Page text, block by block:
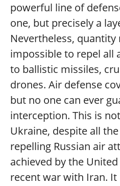
powerful line of
one, but precisely a
Nevertheless,
impossible to repel all
to ballistic missiles,
drones. Air defense
but no one can ever
interception. This is
Ukraine, despite all
repelling Russian air
achieved by the
recent war with Iran. It